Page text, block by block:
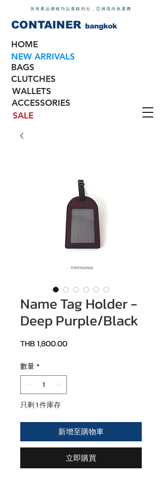
所有產品價格均以泰銖列出，亞洲境內免運費
bangkok
CONTAINER
HOME
NEW ARRIVALS
BAGS
CLUTCHES
WALLETS
ACCESSORIES
SALE
Name Tag Holder -
Deep Purple/Black
THB 1,800.00價格
數量*
只剩 1 件庫存
新增至購物車
立即購買